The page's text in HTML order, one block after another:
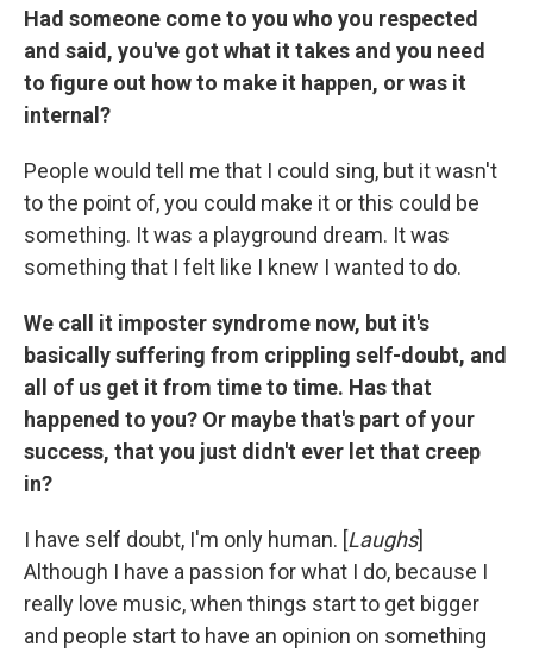
Had someone come to you who you respected
and said, you've got what it takes and you need
to figure out how to make it happen, or was it
internal?
People would tell me that I could sing, but it wasn't
to the point of, you could make it or this could be
something. It was a playground dream. It was
something that I felt like I knew I wanted to do.
We call it imposter syndrome now, but it's
basically suffering from crippling self-doubt, and
all of us get it from time to time. Has that
happened to you? Or maybe that's part of your
success, that you just didn't ever let that creep
in?
I have self doubt, I'm only human. [Laughs]
Although I have a passion for what I do, because I
really love music, when things start to get bigger
and people start to have an opinion on something